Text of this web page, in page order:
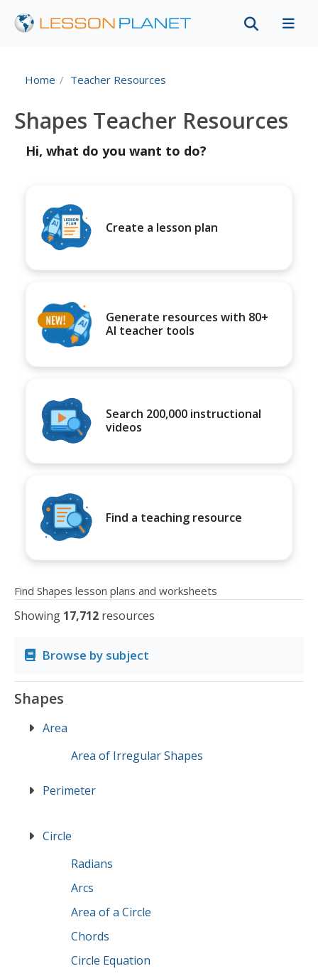
Home Teacher Resources
Shapes Teacher Resources
Hi, what do you want to do?
Create a lesson plan
Generate resources with 80+
AI teacher tools
Search 200,000 instructional
videos
Find a teaching resource
Find Shapes lesson plans and worksheets
Showing 17,712 resources
Browse by subject
Shapes
Area
Area of Irregular Shapes
Perimeter
Circle
Radians
Arcs
Area of a Circle
Chords
Circle Equation